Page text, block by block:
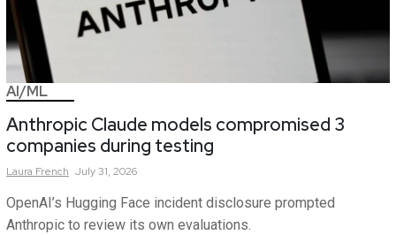
AI/ML
Anthropic Claude models compromised 3
companies during testing
Laura French July 31, 2026
OpenAI’s Hugging Face incident disclosure prompted
Anthropic to review its own evaluations.